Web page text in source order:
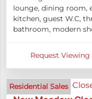
lounge, dining room,
kitchen, guest W.C,
bathroom, modern
Request Viewing
Residential Sales